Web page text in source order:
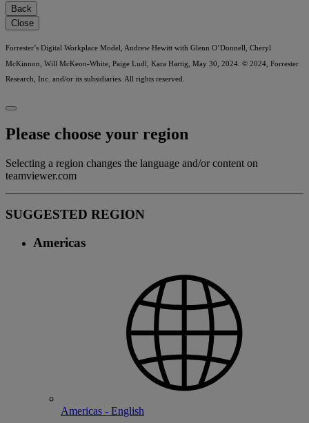
Back
Close
Forrester’s Digital Workplace Model, Andrew Hewitt with Glenn O’Donnell, Cheryl
McKinnon, Will McKeon-White, Paige Ludl, Kara Hartig, May 30, 2024. © 2024, Forrester
Research, Inc. and/or its subsidiaries. All rights reserved.
Please choose your region
Selecting a region changes the language and/or content on
teamviewer.com
SUGGESTED REGION
Americas
Americas - English